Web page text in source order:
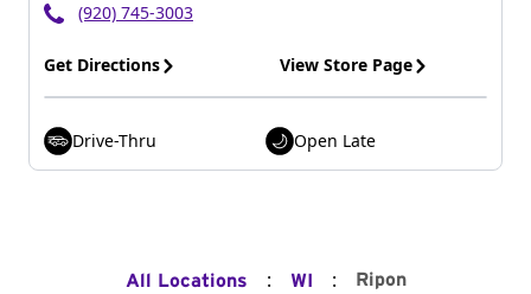
(920) 745-3003
Get Directions View Store Page
Drive-Thru Open Late
All Locations : WI : Ripon